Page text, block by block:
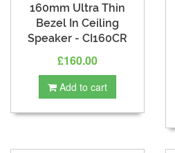
160mm Ultra Thin
Bezel In Ceiling
Speaker - CI160CR
£160.00
Add to cart